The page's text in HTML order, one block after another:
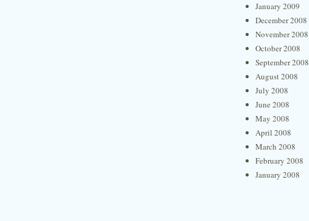
January 2009
December 2008
November 2008
October 2008
September 2008
August 2008
July 2008
June 2008
May 2008
April 2008
March 2008
February 2008
January 2008